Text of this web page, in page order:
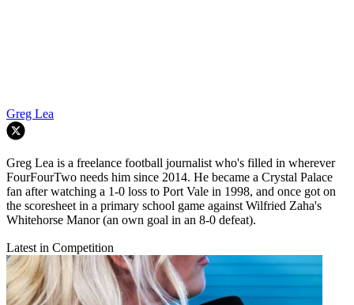
Greg Lea
Greg Lea is a freelance football journalist who's filled in wherever
FourFourTwo needs him since 2014. He became a Crystal Palace
fan after watching a 1-0 loss to Port Vale in 1998, and once got on
the scoresheet in a primary school game against Wilfried Zaha's
Whitehorse Manor (an own goal in an 8-0 defeat).
Latest in Competition